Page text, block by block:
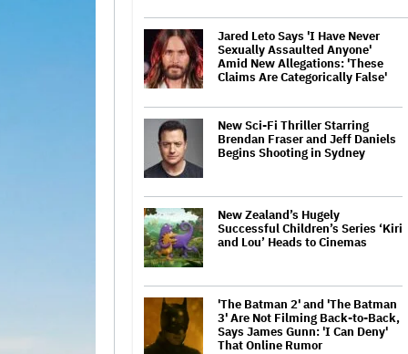
Jared Leto Says 'I Have Never
Sexually Assaulted Anyone'
Amid New Allegations: 'These
Claims Are Categorically False'
New Sci-Fi Thriller Starring
Brendan Fraser and Jeff Daniels
Begins Shooting in Sydney
New Zealand’s Hugely
Successful Children’s Series ‘Kiri
and Lou’ Heads to Cinemas
'The Batman 2' and 'The Batman
3' Are Not Filming Back-to-Back,
Says James Gunn: 'I Can Deny'
That Online Rumor